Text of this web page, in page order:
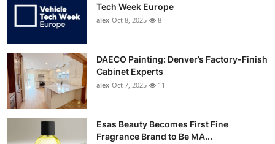
Tech Week Europe
alex Oct 8, 2025 8
DAECO Painting: Denver’s Factory-Finish
Cabinet Experts
alex Oct 7, 2025 11
Esas Beauty Becomes First Fine
Fragrance Brand to Be MA...